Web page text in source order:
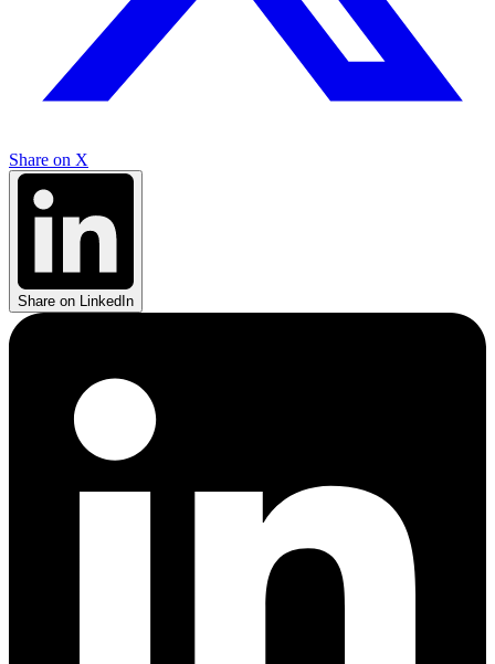
Share on X
Share on LinkedIn